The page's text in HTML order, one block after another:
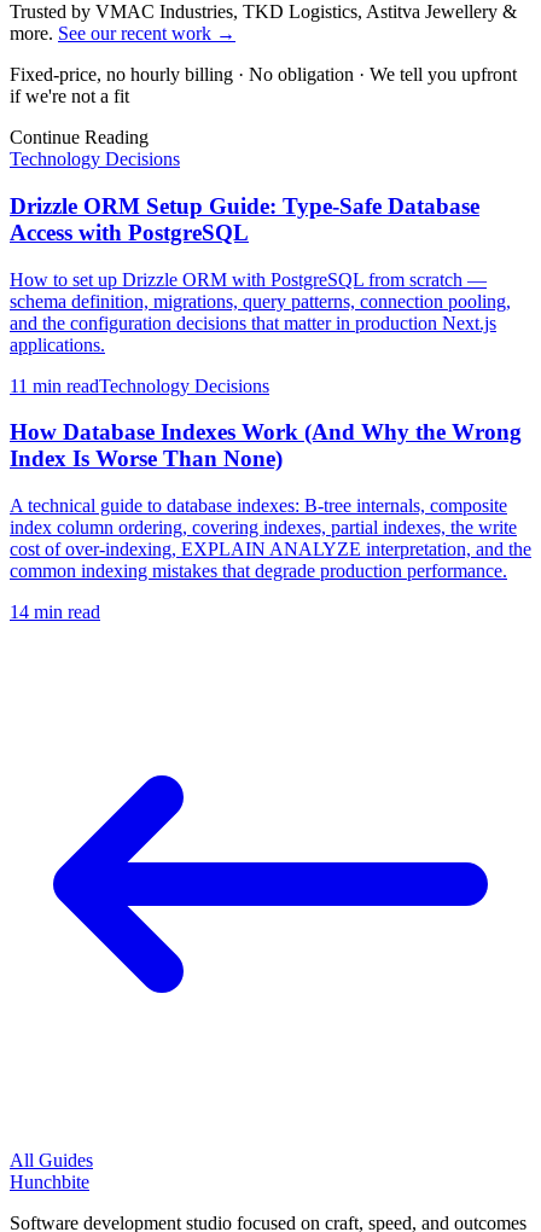
Trusted by VMAC Industries, TKD Logistics, Astitva Jewellery &
more. See our recent work →
Fixed-price, no hourly billing · No obligation · We tell you upfront
if we're not a fit
Continue Reading
Technology Decisions
Drizzle ORM Setup Guide: Type-Safe Database
Access with PostgreSQL
How to set up Drizzle ORM with PostgreSQL from scratch —
schema definition, migrations, query patterns, connection pooling,
and the configuration decisions that matter in production Next.js
applications.
11 min readTechnology Decisions
How Database Indexes Work (And Why the Wrong
Index Is Worse Than None)
A technical guide to database indexes: B-tree internals, composite
index column ordering, covering indexes, partial indexes, the write
cost of over-indexing, EXPLAIN ANALYZE interpretation, and the
common indexing mistakes that degrade production performance.
14 min read
All Guides
Hunchbite
Software development studio focused on craft, speed, and outcomes